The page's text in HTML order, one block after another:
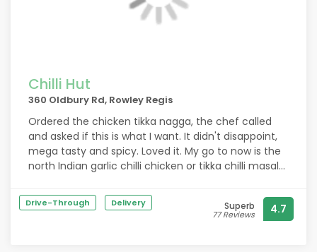
Chilli Hut
360 Oldbury Rd, Rowley Regis
Ordered the chicken tikka nagga, the chef called
and asked if this is what I want. It didn't disappoint,
mega tasty and spicy. Loved it. My go to now is the
north Indian garlic chilli chicken or tikka chilli masala.
Drive-Through Delivery Superb
77 Reviews 4.7